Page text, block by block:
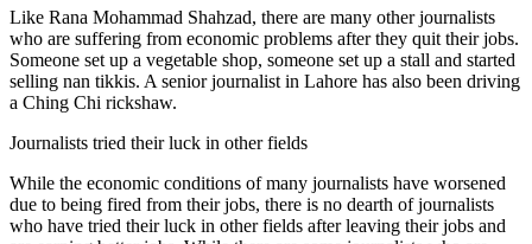
Like Rana Mohammad Shahzad, there are many other journalists
who are suffering from economic problems after they quit their jobs.
Someone set up a vegetable shop, someone set up a stall and started
selling nan tikkis. A senior journalist in Lahore has also been driving
a Ching Chi rickshaw.
Journalists tried their luck in other fields
While the economic conditions of many journalists have worsened
due to being fired from their jobs, there is no dearth of journalists
who have tried their luck in other fields after leaving their jobs and